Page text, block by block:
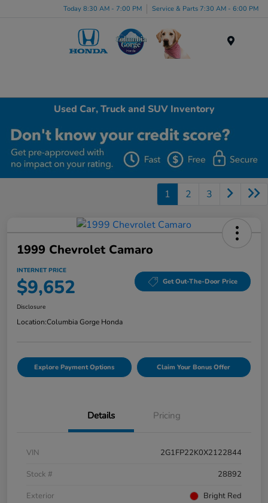
Today 8:30 AM - 7:00 PM Service & Parts 7:30 AM - 6:00 PM
Used Car, Truck and SUV Inventory
1 2 3
1999 Chevrolet Camaro
INTERNET PRICE
$9,652 Get Out-The-Door Price
Disclosure
Location:Columbia Gorge Honda
Explore Payment Options Claim Your Bonus Offer
Details Pricing
VIN
2G1FP22K0X2122844
Stock #
28892
Exterior
Bright Red